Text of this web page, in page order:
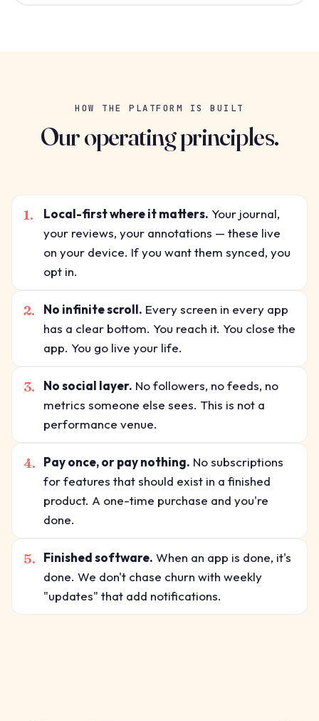
HOW THE PLATFORM IS BUILT
Our operating principles.
1. Local-first where it matters. Your journal,
your reviews, your annotations — these live
on your device. If you want them synced, you
opt in.
2. No infinite scroll. Every screen in every app
has a clear bottom. You reach it. You close the
app. You go live your life.
3. No social layer. No followers, no feeds, no
metrics someone else sees. This is not a
performance venue.
4. Pay once, or pay nothing. No subscriptions
for features that should exist in a finished
product. A one-time purchase and you're
done.
5. Finished software. When an app is done, it's
done. We don't chase churn with weekly
"updates" that add notifications.